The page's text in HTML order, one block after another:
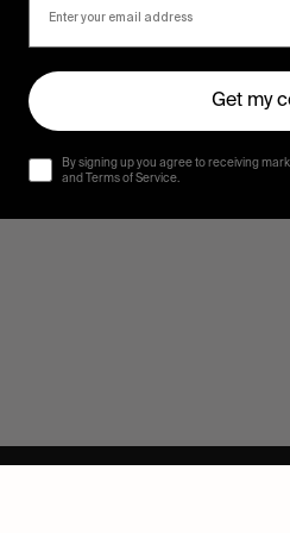
Get my
By signing up you agree to receiving
and Terms of Service.